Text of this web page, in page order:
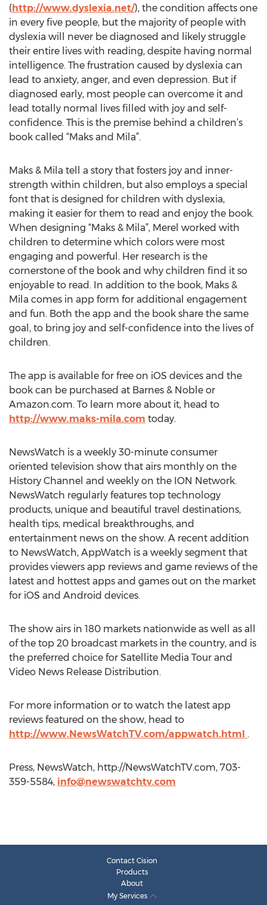
(http://www.dyslexia.net/), the condition affects one
in every five people, but the majority of people with
dyslexia will never be diagnosed and likely struggle
their entire lives with reading, despite having normal
intelligence. The frustration caused by dyslexia can
lead to anxiety, anger, and even depression. But if
diagnosed early, most people can overcome it and
lead totally normal lives filled with joy and self-
confidence. This is the premise behind a children’s
book called “Maks and Mila”.
Maks & Mila tell a story that fosters joy and inner-
strength within children, but also employs a special
font that is designed for children with dyslexia,
making it easier for them to read and enjoy the book.
When designing “Maks & Mila”, Merel worked with
children to determine which colors were most
engaging and powerful. Her research is the
cornerstone of the book and why children find it so
enjoyable to read. In addition to the book, Maks &
Mila comes in app form for additional engagement
and fun. Both the app and the book share the same
goal, to bring joy and self-confidence into the lives of
children.
The app is available for free on iOS devices and the
book can be purchased at Barnes & Noble or
Amazon.com. To learn more about it, head to
http://www.maks-mila.com today.
NewsWatch is a weekly 30-minute consumer
oriented television show that airs monthly on the
History Channel and weekly on the ION Network.
NewsWatch regularly features top technology
products, unique and beautiful travel destinations,
health tips, medical breakthroughs, and
entertainment news on the show. A recent addition
to NewsWatch, AppWatch is a weekly segment that
provides viewers app reviews and game reviews of the
latest and hottest apps and games out on the market
for iOS and Android devices.
The show airs in 180 markets nationwide as well as all
of the top 20 broadcast markets in the country, and is
the preferred choice for Satellite Media Tour and
Video News Release Distribution.
For more information or to watch the latest app
reviews featured on the show, head to
http://www.NewsWatchTV.com/appwatch.html .
Press, NewsWatch, http://NewsWatchTV.com, 703-
359-5584, info@newswatchtv.com
Contact Cision
Products
About
My Services